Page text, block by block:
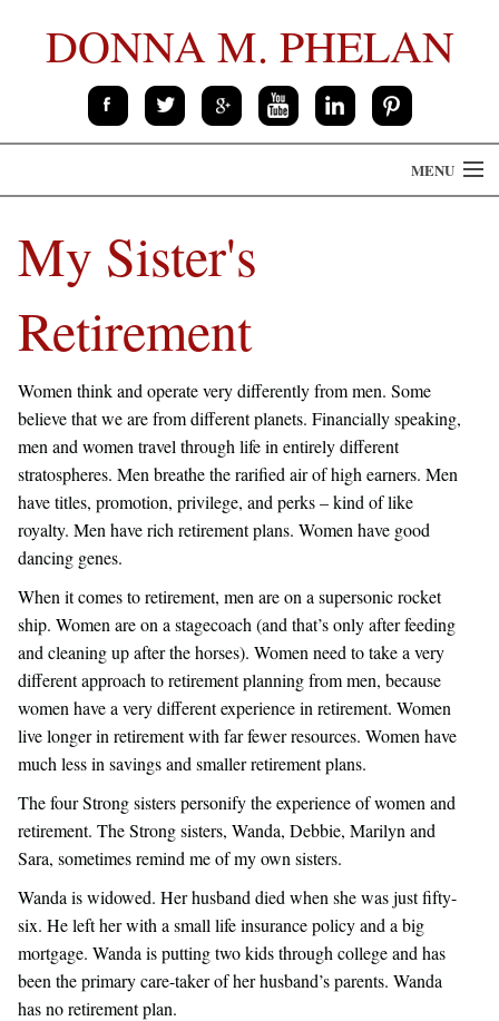
DONNA M. PHELAN
MENU
THE BOOK
ABOUT
CONTACT
SPEAKING
PRESS
SISTERS CLUB
MEDIA
ARTICLES
My Sister's
Retirement
Women think and operate very differently from men. Some
believe that we are from different planets. Financially speaking,
men and women travel through life in entirely different
stratospheres. Men breathe the rarified air of high earners. Men
have titles, promotion, privilege, and perks – kind of like
royalty. Men have rich retirement plans. Women have good
dancing genes.
When it comes to retirement, men are on a supersonic rocket
ship. Women are on a stagecoach (and that’s only after feeding
and cleaning up after the horses). Women need to take a very
different approach to retirement planning from men, because
women have a very different experience in retirement. Women
live longer in retirement with far fewer resources. Women have
much less in savings and smaller retirement plans.
The four Strong sisters personify the experience of women and
retirement. The Strong sisters, Wanda, Debbie, Marilyn and
Sara, sometimes remind me of my own sisters.
Wanda is widowed. Her husband died when she was just fifty-
six. He left her with a small life insurance policy and a big
mortgage. Wanda is putting two kids through college and has
been the primary care-taker of her husband’s parents. Wanda
has no retirement plan.